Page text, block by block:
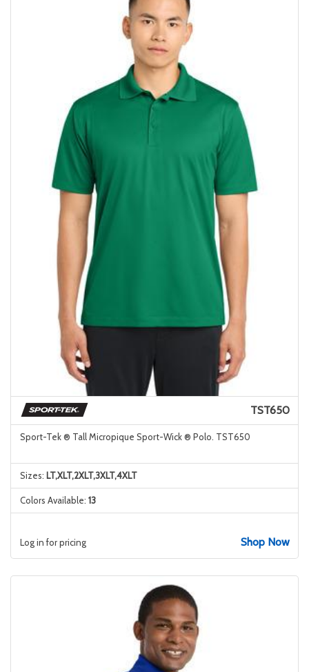
TST650
Sport-Tek ® Tall Micropique Sport-Wick ® Polo. TST650
Sizes: LT,XLT,2XLT,3XLT,4XLT
Colors Available: 13
Log in for pricing Shop Now